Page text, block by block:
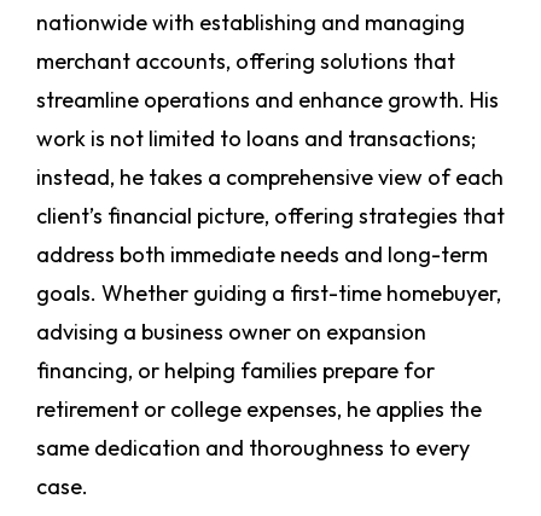
nationwide with establishing and managing
merchant accounts, offering solutions that
streamline operations and enhance growth. His
work is not limited to loans and transactions;
instead, he takes a comprehensive view of each
client’s financial picture, offering strategies that
address both immediate needs and long-term
goals. Whether guiding a first-time homebuyer,
advising a business owner on expansion
financing, or helping families prepare for
retirement or college expenses, he applies the
same dedication and thoroughness to every
case.